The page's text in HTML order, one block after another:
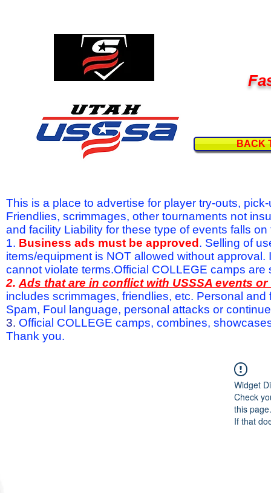
BACK
This is a place to advertise for player try-outs,
Friendlies, scrimmages, other tournaments not
and facility Liability for these type of events falls
1. Business ads must be approved . Selling of
items/equipment is NOT allowed without
cannot violate terms.Official COLLEGE camps are
2. Ads that are in conflict with USSSA events
includes scrimmages, friendlies, etc. Personal
Spam, Foul language, personal attacks or
3. Official COLLEGE camps, combines,
Thank you.
Widget
Check
this page.
If that